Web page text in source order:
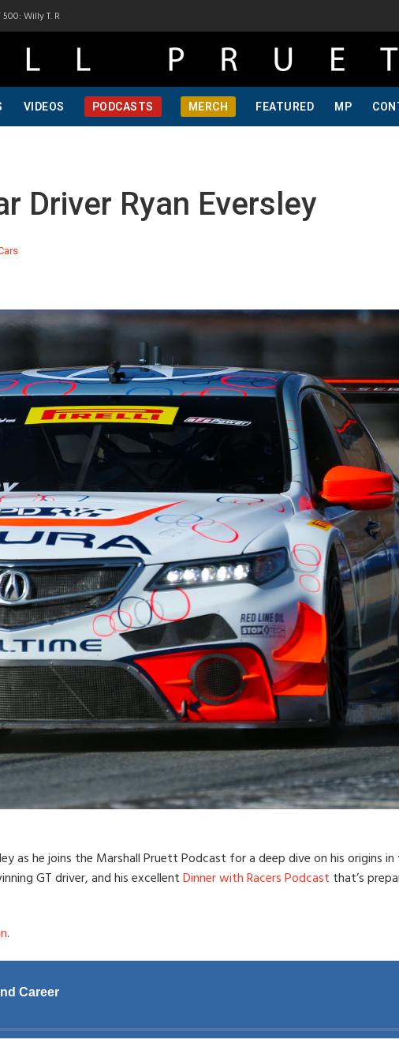
T. Ribbs, One Of A Kind, Pt 1
VIDEOS PODCASTS MERCH FEATURED MP
Driver Ryan Eversley
as he joins the Marshall Pruett Podcast for a deep dive on his origins
GT driver, and his excellentDinner with Racers Podcast that’s
.